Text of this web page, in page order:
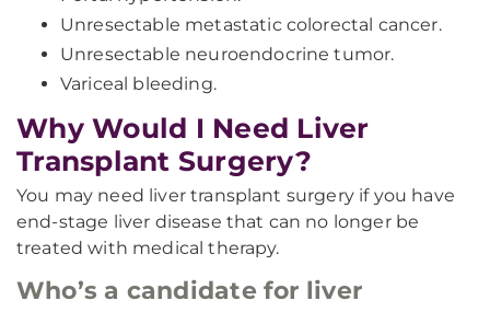
Unresectable metastatic colorectal cancer.
Unresectable neuroendocrine tumor.
Variceal bleeding.
Why Would I Need Liver
Transplant Surgery?
You may need liver transplant surgery if you have
end-stage liver disease that can no longer be
treated with medical therapy.
Who’s a candidate for liver